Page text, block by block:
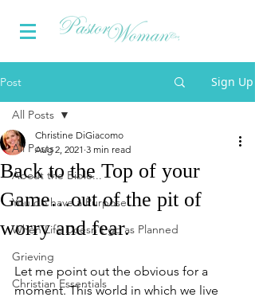
Post Sign Up
All Posts
About the Bible...
You do have a Purpose
When Life Doesn't go as Planned
Grieving
Christian Essentials
All Posts
Back to the Top of your
Game…out of the pit of
worry and fear.
Christine DiGiacomo
Aug 2, 2021 3 min read
Let me point out the obvious for a
moment. This world in which we live